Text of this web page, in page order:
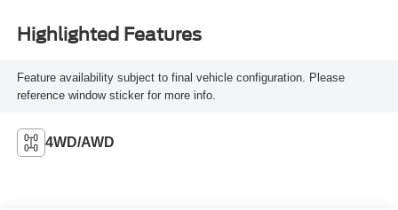
Highlighted Features
Feature availability subject to final vehicle configuration. Please
reference window sticker for more info.
4WD/AWD